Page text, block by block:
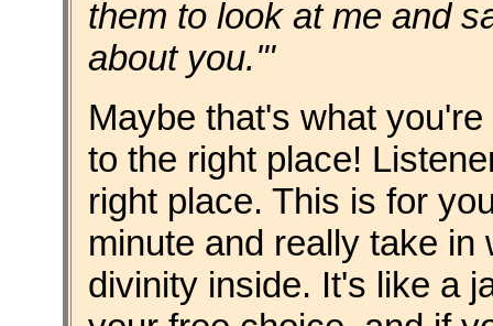
them to look at me and
about you.'"
Maybe that's what
to the right place!
right place. This is for
minute and really take in
divinity inside. It's like a